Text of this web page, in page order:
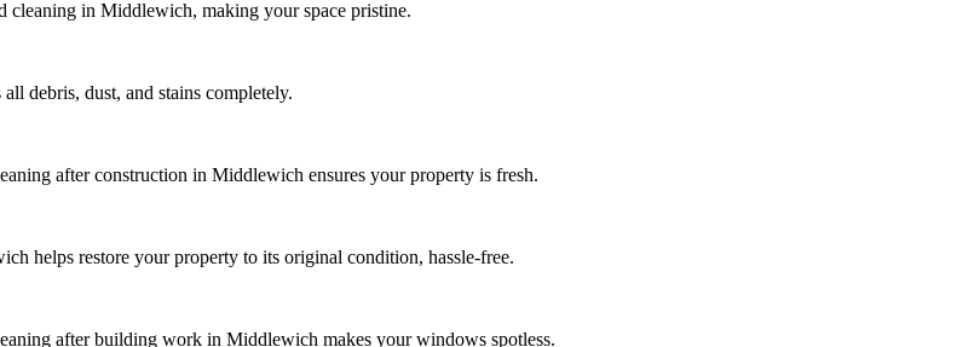
in Middlewich, making your space pristine.
debris, dust, and stains completely.
after construction in Middlewich ensures your property is fresh.
helps restore your property to its original condition, hassle-free.
after building work in Middlewich makes your windows spotless.